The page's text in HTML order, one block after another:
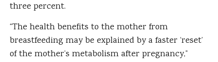
three percent.
“The health benefits to the mother from
breastfeeding may be explained by a faster ‘reset’
of the mother’s metabolism after pregnancy,”